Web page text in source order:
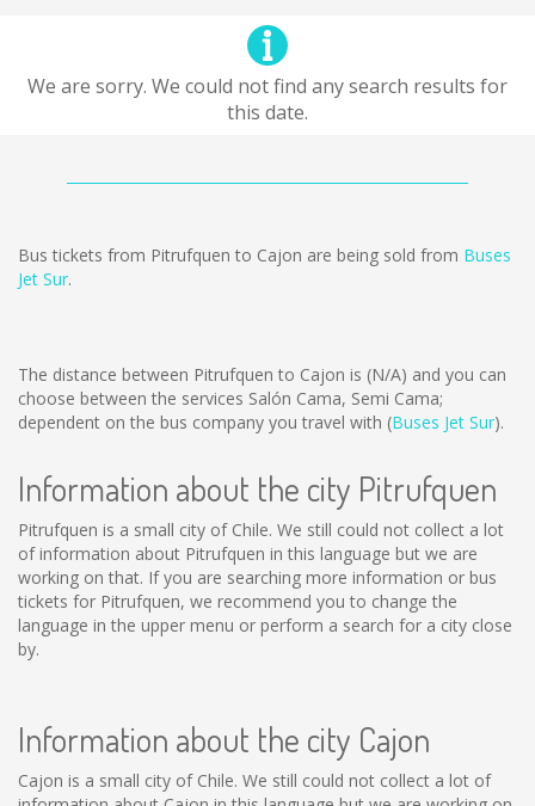
We are sorry. We could not find any search results for
this date.
Bus tickets from Pitrufquen to Cajon are being sold from Buses
Jet Sur.
The distance between Pitrufquen to Cajon is (N/A) and you can
choose between the services Salón Cama, Semi Cama;
dependent on the bus company you travel with (Buses Jet Sur).
Information about the city Pitrufquen
Pitrufquen is a small city of Chile. We still could not collect a lot
of information about Pitrufquen in this language but we are
working on that. If you are searching more information or bus
tickets for Pitrufquen, we recommend you to change the
language in the upper menu or perform a search for a city close
by.
Information about the city Cajon
Cajon is a small city of Chile. We still could not collect a lot of